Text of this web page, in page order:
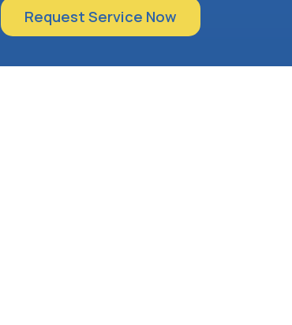
Request Service Now